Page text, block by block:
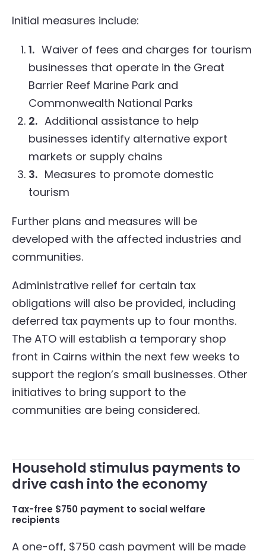
Initial measures include:
1.Waiver of fees and charges for tourism
businesses that operate in the Great
Barrier Reef Marine Park and
Commonwealth National Parks
2.Additional assistance to help
businesses identify alternative export
markets or supply chains
3. Measures to promote domestic
tourism
Further plans and measures will be
developed with the affected industries and
communities.
Administrative relief for certain tax
obligations will also be provided, including
deferred tax payments up to four months.
The ATO will establish a temporary shop
front in Cairns within the next few weeks to
support the region’s small businesses. Other
initiatives to bring support to the
communities are being considered.
Household stimulus payments to
drive cash into the economy
Tax-free $750 payment to social welfare
recipients
A one-off, $750 cash payment will be made